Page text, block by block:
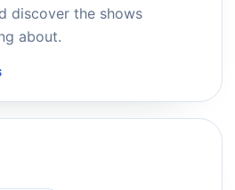
discover the shows
about.